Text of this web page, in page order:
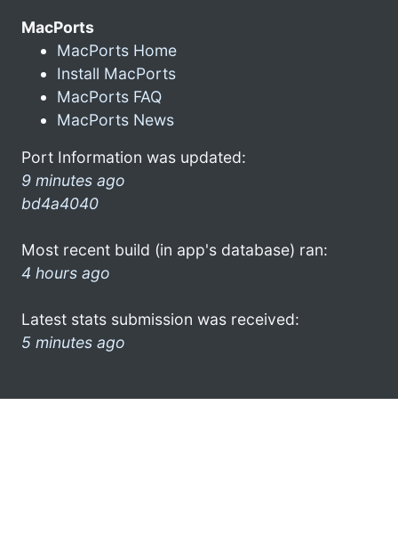
MacPorts
MacPorts Home
Install MacPorts
MacPorts FAQ
MacPorts News
Port Information was updated:
9 minutes ago
bd4a4040
Most recent build (in app's database) ran:
4 hours ago
Latest stats submission was received:
5 minutes ago